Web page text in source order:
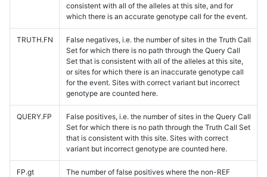
consistent with all of the alleles at this site, and for
which there is an accurate genotype call for the event.
TRUTH.FN
False negatives, i.e. the number of sites in the Truth Call
Set for which there is no path through the Query Call
Set that is consistent with all of the alleles at this site,
or sites for which there is an inaccurate genotype call
for the event. Sites with correct variant but incorrect
genotype are counted here.
QUERY.FP
False positives, i.e. the number of sites in the Query Call
Set for which there is no path through the Truth Call Set
that is consistent with this site. Sites with correct
variant but incorrect genotype are counted here.
FP.gt
The number of false positives where the non-REF